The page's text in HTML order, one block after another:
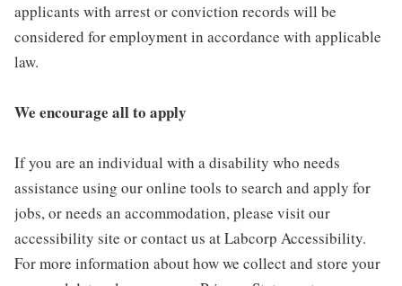
applicants with arrest or conviction records will be
considered for employment in accordance with applicable
law.
We encourage all to apply
If you are an individual with a disability who needs
assistance using our online tools to search and apply for
jobs, or needs an accommodation, please visit our
accessibility site or contact us at Labcorp Accessibility.
For more information about how we collect and store your